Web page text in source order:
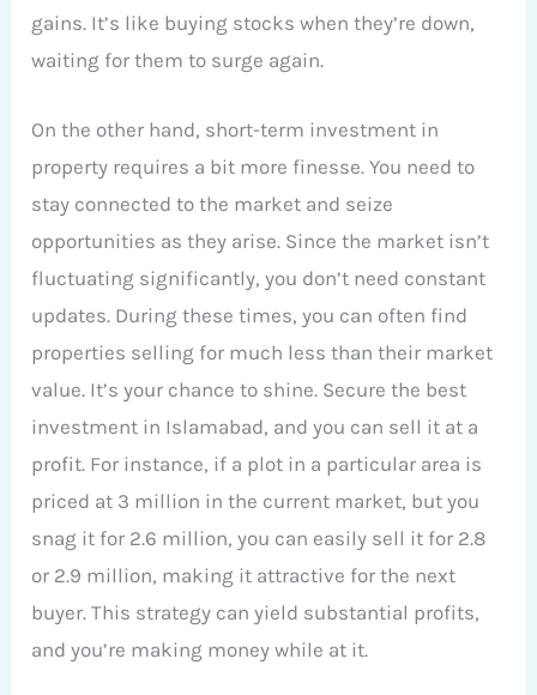
gains. It’s like buying stocks when they’re down,
waiting for them to surge again.
On the other hand, short-term investment in
property requires a bit more finesse. You need to
stay connected to the market and seize
opportunities as they arise. Since the market isn’t
fluctuating significantly, you don’t need constant
updates. During these times, you can often find
properties selling for much less than their market
value. It’s your chance to shine. Secure the best
investment in Islamabad, and you can sell it at a
profit. For instance, if a plot in a particular area is
priced at 3 million in the current market, but you
snag it for 2.6 million, you can easily sell it for 2.8
or 2.9 million, making it attractive for the next
buyer. This strategy can yield substantial profits,
and you’re making money while at it.